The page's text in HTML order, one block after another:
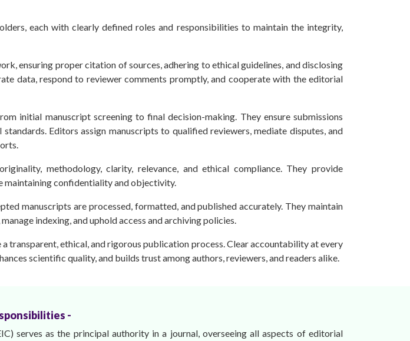
each with clearly defined roles and responsibilities to maintain the integrity,
ensuring proper citation of sources, adhering to ethical guidelines, and disclosing
data, respond to reviewer comments promptly, and cooperate with the editorial
initial manuscript screening to final decision-making. They ensure submissions
Editors assign manuscripts to qualified reviewers, mediate disputes, and
methodology, clarity, relevance, and ethical compliance. They provide
maintaining confidentiality and objectivity.
manuscripts are processed, formatted, and published accurately. They maintain
indexing, and uphold access and archiving policies.
transparent, ethical, and rigorous publication process. Clear accountability at every
scientific quality, and builds trust among authors, reviewers, and readers alike.
-
serves as the principal authority in a journal, overseeing all aspects of editorial